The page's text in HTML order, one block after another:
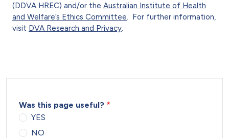
(DDVA HREC) and/or the Australian Institute of Health
and Welfare’s Ethics Committee . For further information,
visit DVA Research and Privacy
Was this page useful?
YES
NO